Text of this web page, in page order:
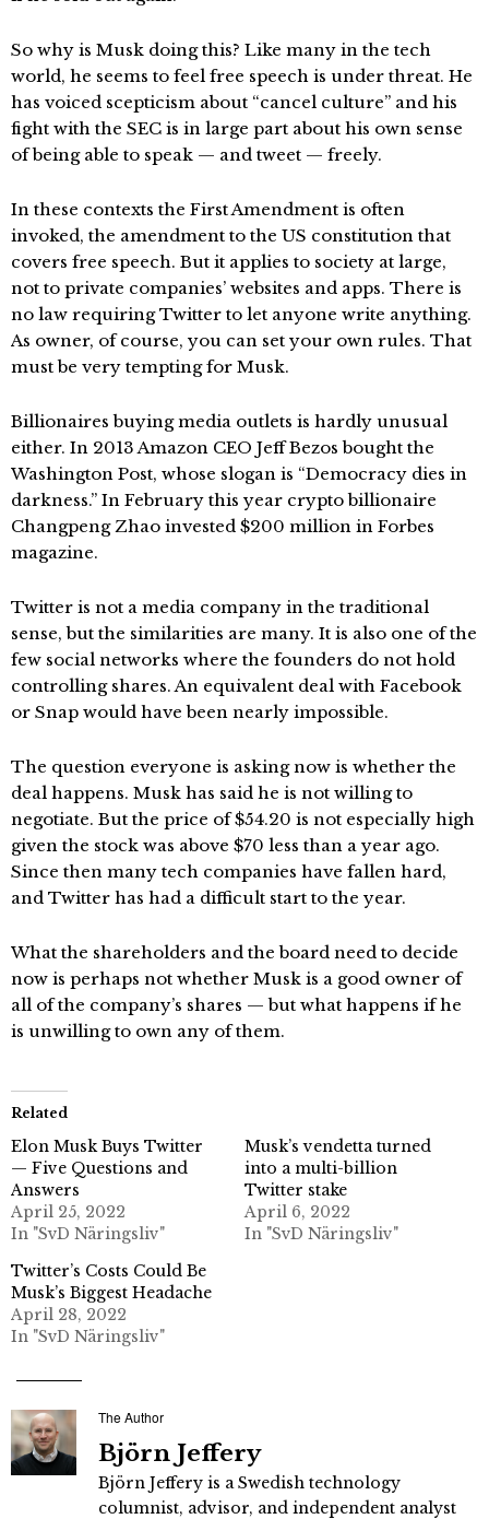
So why is Musk doing this? Like many in the tech
world, he seems to feel free speech is under threat. He
has voiced scepticism about “cancel culture” and his
fight with the SEC is in large part about his own sense
of being able to speak — and tweet — freely.
In these contexts the First Amendment is often
invoked, the amendment to the US constitution that
covers free speech. But it applies to society at large,
not to private companies’ websites and apps. There is
no law requiring Twitter to let anyone write anything.
As owner, of course, you can set your own rules. That
must be very tempting for Musk.
Billionaires buying media outlets is hardly unusual
either. In 2013 Amazon CEO Jeff Bezos bought the
Washington Post, whose slogan is “Democracy dies in
darkness.” In February this year crypto billionaire
Changpeng Zhao invested $200 million in Forbes
magazine.
Twitter is not a media company in the traditional
sense, but the similarities are many. It is also one of the
few social networks where the founders do not hold
controlling shares. An equivalent deal with Facebook
or Snap would have been nearly impossible.
The question everyone is asking now is whether the
deal happens. Musk has said he is not willing to
negotiate. But the price of $54.20 is not especially high
given the stock was above $70 less than a year ago.
Since then many tech companies have fallen hard,
and Twitter has had a difficult start to the year.
What the shareholders and the board need to decide
now is perhaps not whether Musk is a good owner of
all of the company’s shares — but what happens if he
is unwilling to own any of them.
Related
Elon Musk Buys Twitter
— Five Questions and
Answers
April 25, 2022
In "SvD Näringsliv"
Musk’s vendetta turned
into a multi-billion
Twitter stake
April 6, 2022
In "SvD Näringsliv"
Twitter’s Costs Could Be
Musk’s Biggest Headache
April 28, 2022
In "SvD Näringsliv"
The Author
Björn Jeffery
Björn Jeffery is a Swedish technology
columnist, advisor, and independent analyst